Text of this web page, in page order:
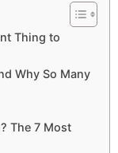
Thing to
Why So Many
The 7 Most